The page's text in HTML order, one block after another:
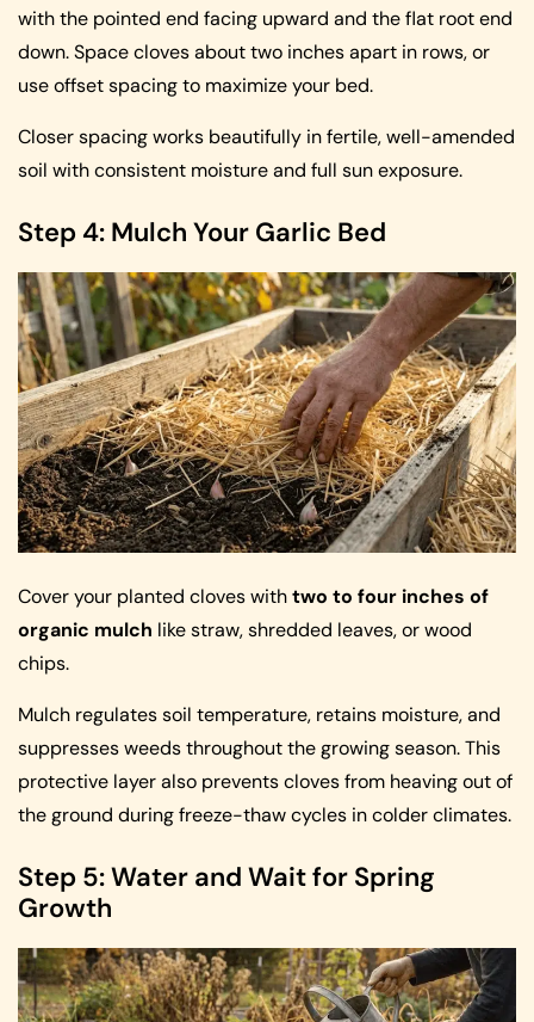
with the pointed end facing upward and the flat root end
down. Space cloves about two inches apart in rows, or
use offset spacing to maximize your bed.
Closer spacing works beautifully in fertile, well-amended
soil with consistent moisture and full sun exposure.
Step 4: Mulch Your Garlic Bed
Cover your planted cloves withtwo to four inches of
organic mulch like straw, shredded leaves, or wood
chips.
Mulch regulates soil temperature, retains moisture, and
suppresses weeds throughout the growing season. This
protective layer also prevents cloves from heaving out of
the ground during freeze-thaw cycles in colder climates.
Step 5: Water and Wait for Spring
Growth